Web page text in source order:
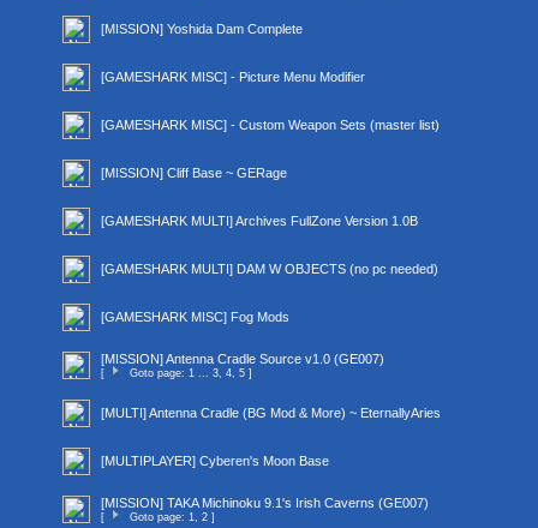
[MISSION] Yoshida Dam Complete
[GAMESHARK MISC] - Picture Menu Modifier
[GAMESHARK MISC] - Custom Weapon Sets (master list)
[MISSION] Cliff Base ~ GERage
[GAMESHARK MULTI] Archives FullZone Version 1.0B
[GAMESHARK MULTI] DAM W OBJECTS (no pc needed)
[GAMESHARK MISC] Fog Mods
[MISSION] Antenna Cradle Source v1.0 (GE007)
[ Goto page: 1 ... 3, 4, 5 ]
[MULTI] Antenna Cradle (BG Mod & More) ~ EternallyAries
[MULTIPLAYER] Cyberen's Moon Base
[MISSION] TAKA Michinoku 9.1's Irish Caverns (GE007)
[ Goto page: 1, 2 ]